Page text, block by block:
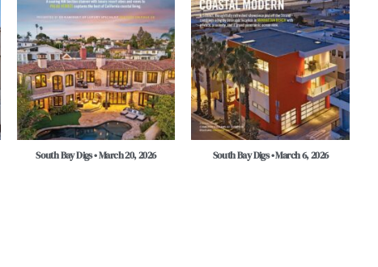
South Bay Digs • March 20, 2026 South Bay Digs • March 6, 2026